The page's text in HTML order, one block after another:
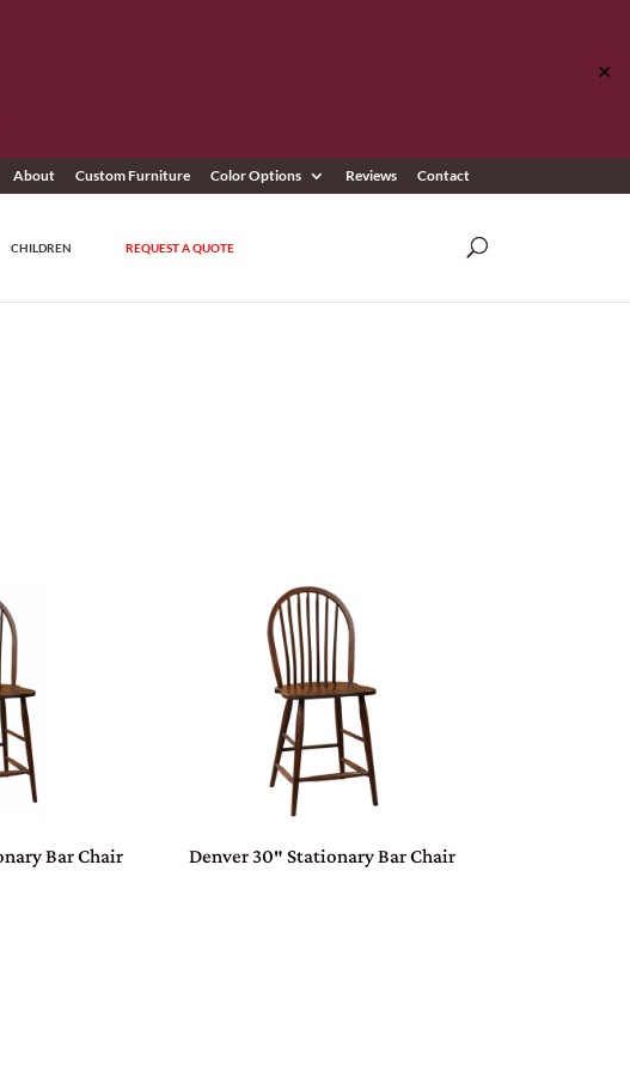
✕
About Custom Furniture Color Options Reviews Contact
CHILDREN REQUEST A QUOTE
Bar Chair Denver 30″ Stationary Bar Chair